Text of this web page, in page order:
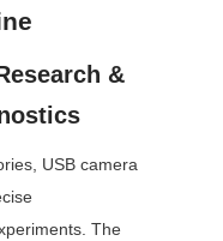
&
USB camera
The